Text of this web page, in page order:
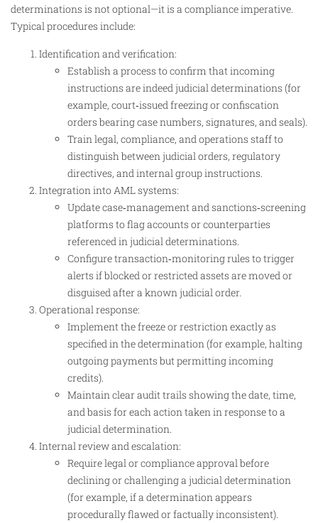
determinations is not optional—it is a compliance imperative.
Typical procedures include:
Identification and verification:
Establish a process to confirm that incoming
instructions are indeed judicial determinations (for
example, court‑issued freezing or confiscation
orders bearing case numbers, signatures, and seals).
Train legal, compliance, and operations staff to
distinguish between judicial orders, regulatory
directives, and internal group instructions.
Integration into AML systems:
Update case‑management and sanctions‑screening
platforms to flag accounts or counterparties
referenced in judicial determinations.
Configure transaction‑monitoring rules to trigger
alerts if blocked or restricted assets are moved or
disguised after a known judicial order.
Operational response:
Implement the freeze or restriction exactly as
specified in the determination (for example, halting
outgoing payments but permitting incoming
credits).
Maintain clear audit trails showing the date, time,
and basis for each action taken in response to a
judicial determination.
Internal review and escalation:
Require legal or compliance approval before
declining or challenging a judicial determination
(for example, if a determination appears
procedurally flawed or factually inconsistent).